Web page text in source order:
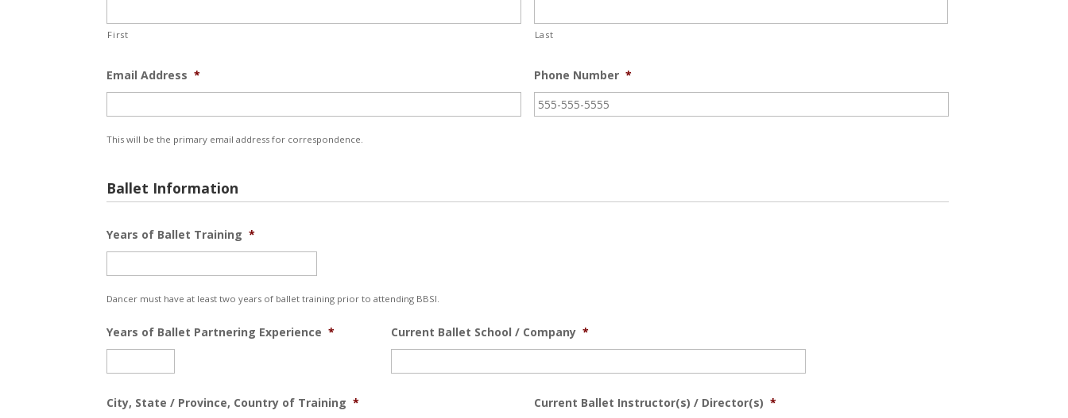
First Last
Email Address *
This will be the primary email address for correspondence.
Phone Number *
Ballet Information
Years of Ballet Training *
Dancer must have at least two years of ballet training prior to attending BBSI.
Years of Ballet Partnering Experience * Current Ballet School / Company *
City, State / Province, Country of Training * Current Ballet Instructor(s) / Director(s) *